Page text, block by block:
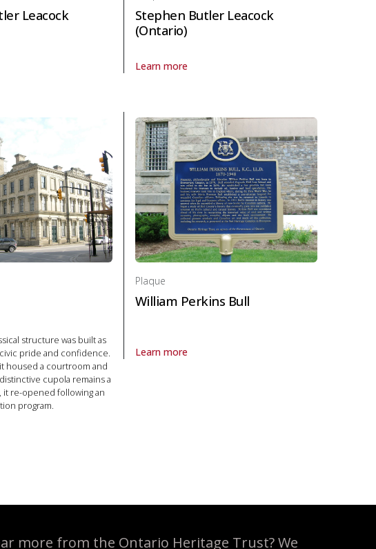
law
Leacock
Butler Leacock (England) in Politics and law
Stephen Butler Leacock
(Ontario)
Learn more
About Plaque Stephen Butler Leacock (Ontario) in
structure was built as
pride and confidence.
housed a courtroom and
cupola remains a
it re-opened following an
program.
Hall in Politics and law
Plaque
William Perkins Bull
Learn more
About Plaque William Perkins Bull in Politics and law
more from the Ontario Heritage Trust? We